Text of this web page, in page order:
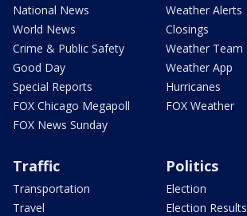
National News
World News
Crime & Public Safety
Good Day
Special Reports
FOX Chicago Megapoll
FOX News Sunday
Weather Alerts
Closings
Weather Team
Weather App
Hurricanes
FOX Weather
Traffic
Transportation
Travel
Politics
Election
Election Results